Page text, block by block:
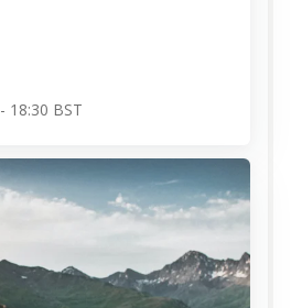
- 18:30 BST